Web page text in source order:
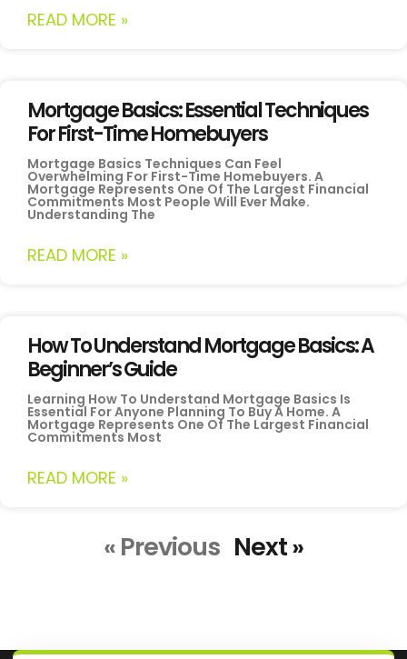
READ MORE »
Mortgage Basics: Essential Techniques
For First-Time Homebuyers
Mortgage Basics Techniques Can Feel
Overwhelming For First-Time Homebuyers. A
Mortgage Represents One Of The Largest Financial
Commitments Most People Will Ever Make.
Understanding The
READ MORE »
How To Understand Mortgage Basics: A
Beginner’s Guide
Learning How To Understand Mortgage Basics Is
Essential For Anyone Planning To Buy A Home. A
Mortgage Represents One Of The Largest Financial
Commitments Most
READ MORE »
« Previous Next »